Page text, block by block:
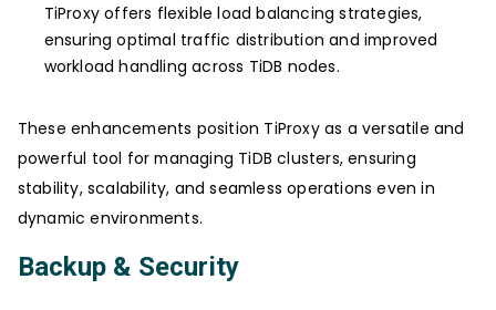
TiProxy offers flexible load balancing strategies,
ensuring optimal traffic distribution and improved
workload handling across TiDB nodes.
These enhancements position TiProxy as a versatile and
powerful tool for managing TiDB clusters, ensuring
stability, scalability, and seamless operations even in
dynamic environments.
Backup & Security